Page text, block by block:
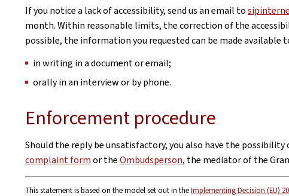
If you notice a lack of accessibility, send us an email to
month. Within reasonable limits, the correction of the
possible, the information you requested can be made available
in writing in a document or email;
orally in an interview or by phone.
Enforcement procedure
Should the reply be unsatisfactory, you also have the
complaint formor theOmbudsperson, the mediator of the
This statement is based on the model set out in theImplementing Decision (EU)